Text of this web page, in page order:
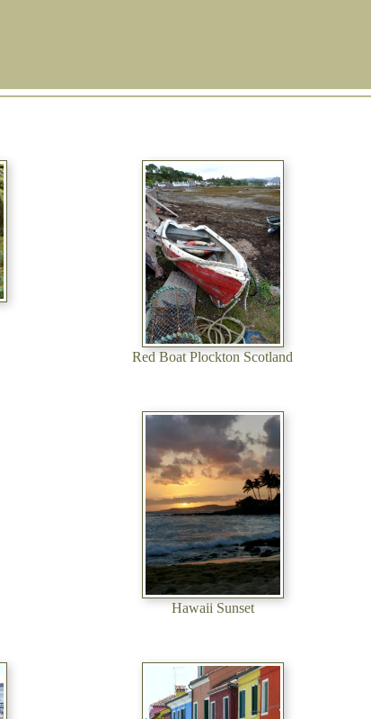
Red Boat Plockton Scotland
Hawaii Sunset